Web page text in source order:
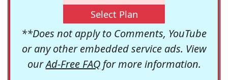
Select Plan
**Does not apply to Comments, YouTube
or any other embedded service ads. View
ourAd-Free FAQfor more information.